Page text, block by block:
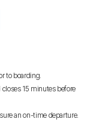
to boarding.
15 minutes before
an on-time departure.